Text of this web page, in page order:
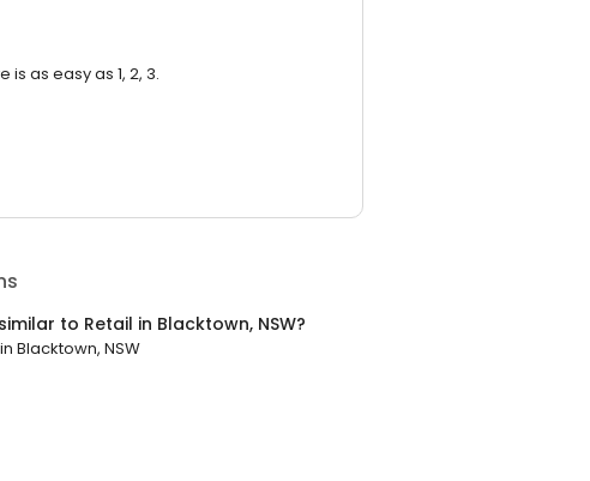
as easy as 1, 2, 3.
to Retail in Blacktown, NSW?
in Blacktown, NSW